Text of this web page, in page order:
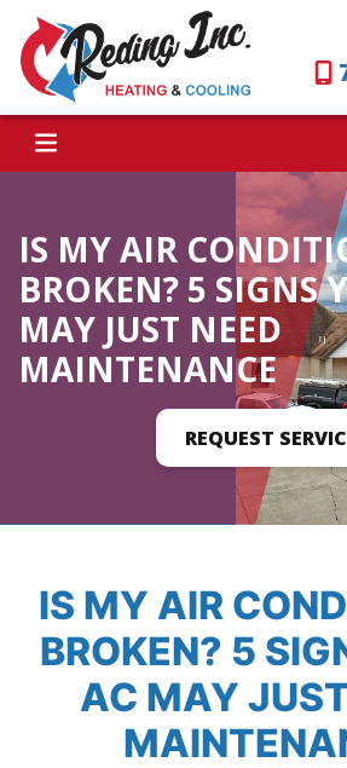
IS MY AIR
BROKEN? 5 SIGNS
MAY JUST NEED
MAINTENANCE
REQUEST
IS MY AIR
BROKEN? 5
AC MAY